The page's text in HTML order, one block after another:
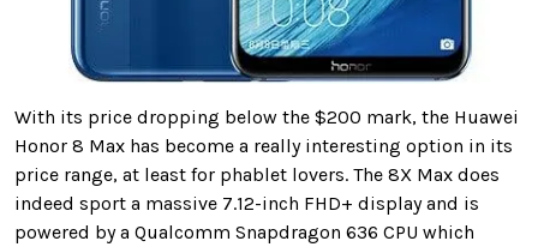
With its price dropping below the $200 mark, the Huawei
Honor 8 Max has become a really interesting option in its
price range, at least for phablet lovers. The 8X Max does
indeed sport a massive 7.12-inch FHD+ display and is
powered by a Qualcomm Snapdragon 636 CPU which